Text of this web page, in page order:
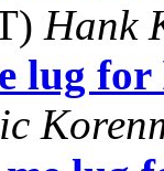
Hank
lug